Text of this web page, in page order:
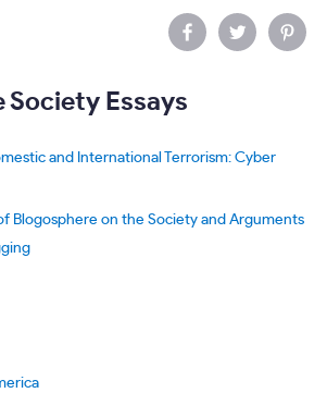
Society Essays
and International Terrorism: Cyber
Blogosphere on the Society and Arguments